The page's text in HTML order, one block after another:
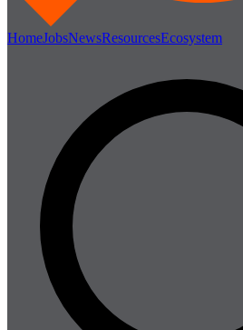
HomeJobsNewsResourcesEcosystem